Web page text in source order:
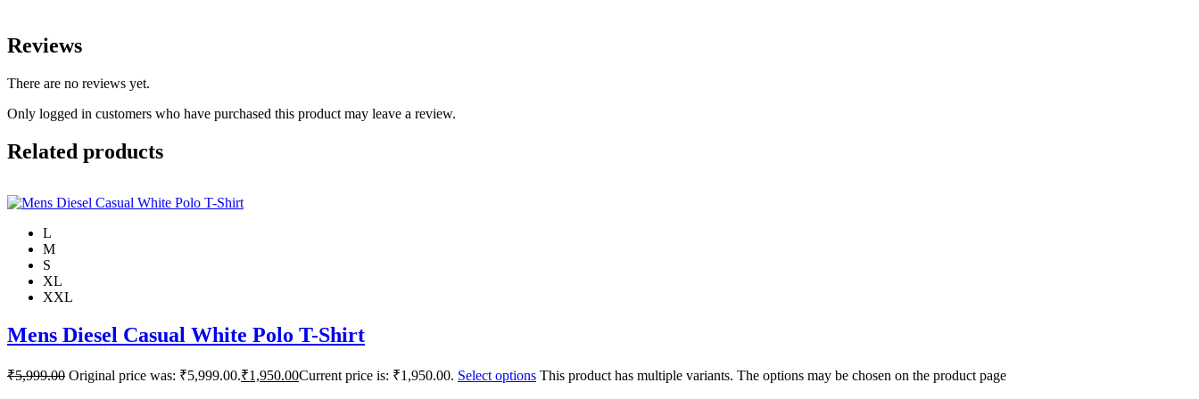
Reviews
There are no reviews yet.
Only logged in customers who have purchased this product may leave a review.
Related products
L
M
S
XL
XXL
Mens Diesel Casual White Polo T-Shirt
₹5,999.00 Original price was: ₹5,999.00.₹1,950.00Current price is: ₹1,950.00. Select options This product has multiple variants. The options may be chosen on the product page